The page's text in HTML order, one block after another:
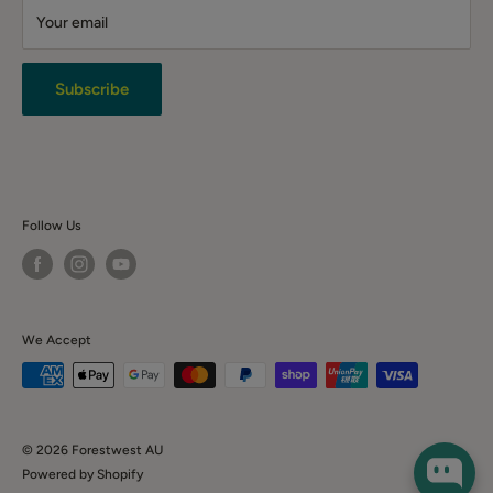
Terms & Conditions
Privacy Policy
News & Event
Your email
Subscribe
Follow Us
We Accept
© 2026 Forestwest AU
Powered by Shopify